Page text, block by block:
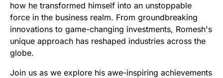
how he transformed himself into an unstoppable
force in the business realm. From groundbreaking
innovations to game-changing investments, Romesh's
unique approach has reshaped industries across the
globe.
Join us as we explore his awe-inspiring achievements